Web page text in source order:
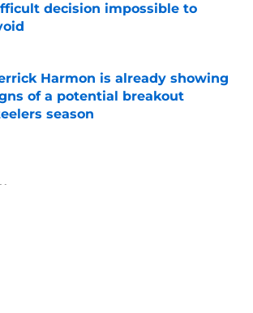
decision impossible to
by on Invalid Date
Harmon is already showing
of a potential breakout
season
by on Invalid Date